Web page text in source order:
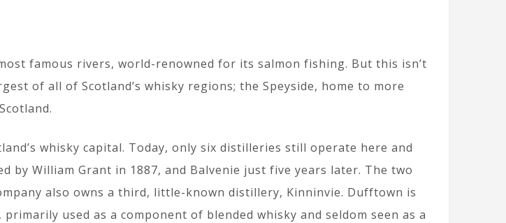
famous rivers, world-renowned for its salmon fishing. But this isn’t
of all of Scotland’s whisky regions; the Speyside, home to more
whisky capital. Today, only six distilleries still operate here and
by William Grant in 1887, and Balvenie just five years later. The two
also owns a third, little-known distillery, Kinninvie. Dufftown is
used as a component of blended whisky and seldom seen as a